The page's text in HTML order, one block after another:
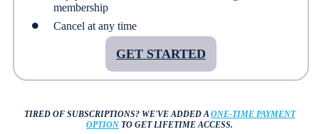
membership
Cancel at any time
GET STARTED
TIRED OF SUBSCRIPTIONS?WE'VE ADDED AONE-TIME PAYMENT
OPTION TO GET LIFETIME ACCESS.